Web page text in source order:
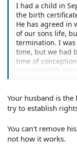
I had a child in
the birth
He has agreed in
of our sons life,
termination. I
time, but we had
time of
and establish
evading arrest,
alcohol abuse.
his rights, or just
Your husband is
try to establish
You can't remove
not how it works.